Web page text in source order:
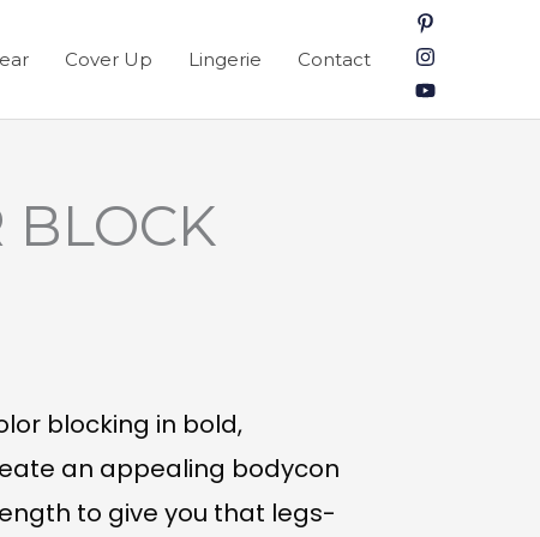
Cover Up Lingerie Contact
BLOCK
blocking in bold,
an appealing bodycon
to give you that legs-